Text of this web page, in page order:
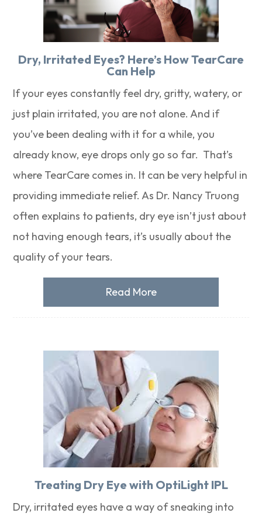
Dry, Irritated Eyes? Here’s How TearCare
Can Help
If your eyes constantly feel dry, gritty, watery, or
just plain irritated, you are not alone. And if
you’ve been dealing with it for a while, you
already know, eye drops only go so far. That’s
where TearCare comes in. It can be very helpful in
providing immediate relief. As Dr. Nancy Truong
often explains to patients, dry eye isn’t just about
not having enough tears, it’s usually about the
quality of your tears.
Read More
Treating Dry Eye with OptiLight IPL
Dry, irritated eyes have a way of sneaking into